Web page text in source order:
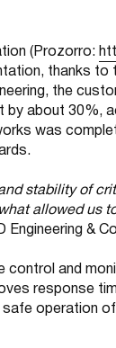
(Prozorro:
thanks
the
about 30%,
was
stability of
allowed us
Engineering &
control and
response
operation